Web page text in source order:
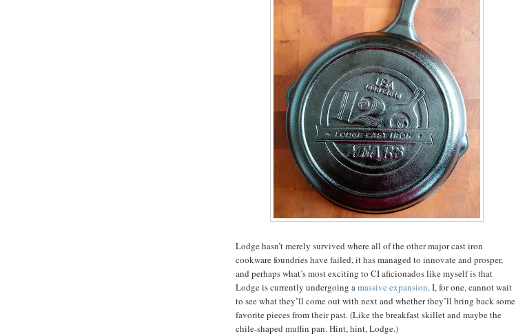
Lodge hasn’t merely survived where all of the other major cast iron
cookware foundries have failed, it has managed to innovate and prosper,
and perhaps what’s most exciting to CI aficionados like myself is that
Lodge is currently undergoing amassive expansion. I, for one, cannot wait
to see what they’ll come out with next and whether they’ll bring back some
favorite pieces from their past. (Like the breakfast skillet and maybe the
chile-shaped muffin pan. Hint, hint, Lodge.)